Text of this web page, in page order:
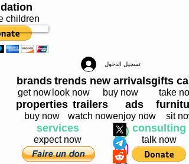
children
تسجيل الدخول
brands
get now
trends
look now
new arrivals
buy now
gifts
take
properties
buy now
trailers
watch now
ads
enjoy now sit
services
expect now
consulting
talk now